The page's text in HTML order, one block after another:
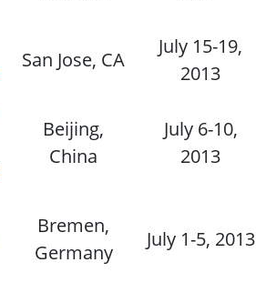
San Jose, CA
July 15-19,
2013
Beijing,
China
July 6-10,
2013
Bremen,
Germany
July 1-5, 2013